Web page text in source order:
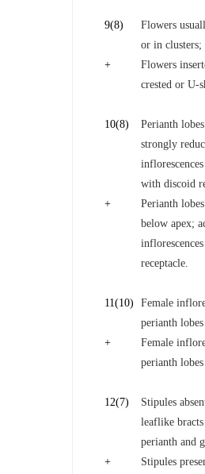
9(8)
Flowers
or in clusters;
+
Flowers
crested or U-
10(8)
Perianth
strongly
with discoid
+
Perianth
below apex;
receptacle.
11(10)
Female
perianth
+
Female
perianth
12(7)
Stipules
leaflike
perianth and
+
Stipules